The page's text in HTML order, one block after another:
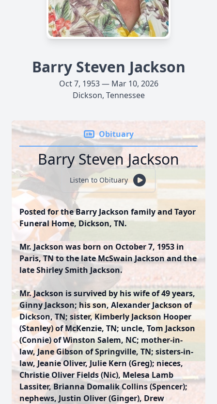
Barry Steven Jackson
Oct 7, 1953 — Mar 10, 2026
Dickson, Tennessee
Obituary
Barry Steven Jackson
Listen to Obituary
Posted for the Barry Jackson family and Tayor
Funeral Home, Dickson, TN.
Mr. Jackson was born on October 7, 1953 in
Paris, TN to the late McSwain Jackson and the
late Shirley Smith Jackson.
Mr. Jackson is survived by his wife of 49 years,
Ginny Jackson; his son, Alexander Jackson of
Dickson, TN; sister, Kimberly Jackson Hooper
(Stanley) of McKenzie, TN; uncle, Tom Jackson
(Connie) of Winston Salem, NC; mother-in-
law, Jane Gibson of Springville, TN; sisters-in-
law, Jeanie Oliver, Julie Kern (Greg); nieces,
Christie Oliver Fields (Nic), Melesa Lamb
Lassiter, Brianna Domalik Collins (Spencer);
nephews, Justin Oliver (Ginger), Drew